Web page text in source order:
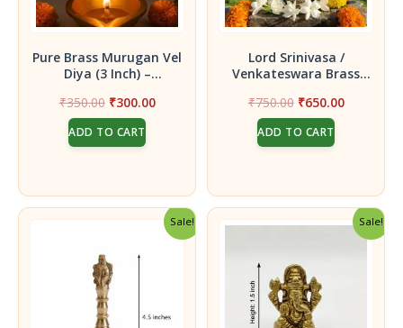
Pure Brass Murugan Vel
Diya (3 Inch) –
Peedam Deepam for
Skanda Sashti & Daily
Pooja
₹350.00 Original
price
was:
₹350.00.
₹300.00Current
ADD TO CART
Lord Srinivasa /
Venkateswara Brass
Blessings Home|Temple
Puja Home Decor Gift
₹750.00 Original
price
was:
₹750.00.
₹650.00Current
ADD TO CART
Sale! Sale!